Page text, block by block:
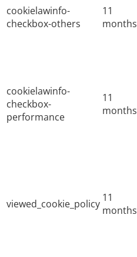
cookielawinfo-
checkbox-others
11
months
cookielawinfo-
checkbox-
performance
11
months
viewed_cookie_policy 11
months